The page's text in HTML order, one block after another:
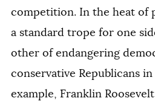
competition. In the heat of
a standard trope for one
other of endangering
conservative Republicans
example, Franklin